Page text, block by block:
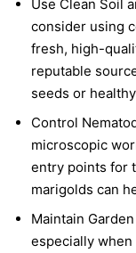
Use Clean Soil
consider using
fresh, high-
reputable
seeds or
Control
microscopic
entry points for
marigolds can
Maintain
especially